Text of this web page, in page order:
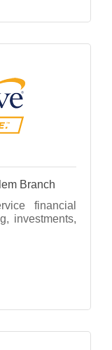
Branch
financial
investments,